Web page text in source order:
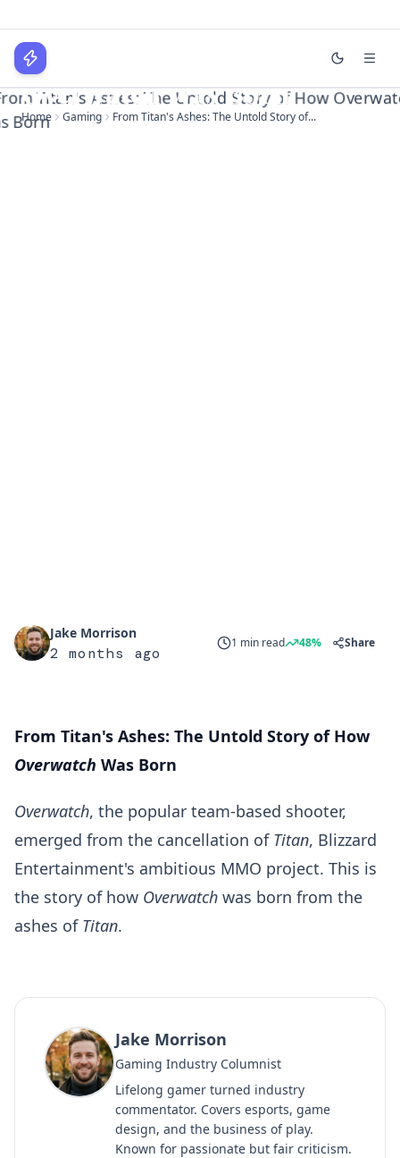
Home
Home Gaming From Titan's Ashes: The Untold Story of...
From Titan's Ashes: The
Untold Story of How
Overwatch Was Born
Jake Morrison
2 months ago
1 min read 48% Share
From Titan's Ashes: The Untold Story of How
Overwatch Was Born
Overwatch, the popular team-based shooter,
emerged from the cancellation of Titan, Blizzard
Entertainment's ambitious MMO project. This is
the story of how Overwatch was born from the
ashes of Titan.
Jake Morrison
Gaming Industry Columnist
Lifelong gamer turned industry
commentator. Covers esports, game
design, and the business of play.
Known for passionate but fair criticism.